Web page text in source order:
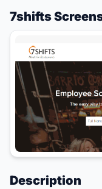
7shifts
Description